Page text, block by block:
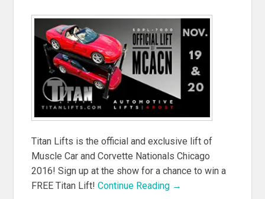
Titan Lifts is the official and exclusive lift of
Muscle Car and Corvette Nationals Chicago
2016! Sign up at the show for a chance to win a
FREE Titan Lift!Continue Reading →